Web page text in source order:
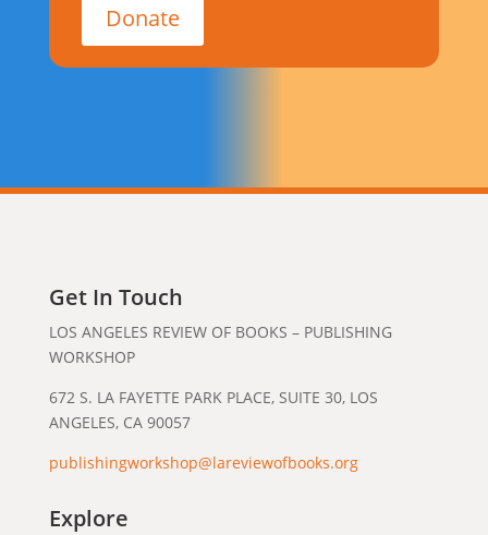
Donate
Get In Touch
LOS ANGELES REVIEW OF BOOKS – PUBLISHING
WORKSHOP
672 S. LA FAYETTE PARK PLACE, SUITE 30, LOS
ANGELES, CA 90057
publishingworkshop@lareviewofbooks.org
Explore